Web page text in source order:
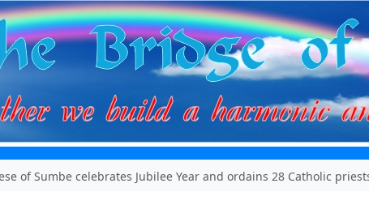
of Sumbe celebrates Jubilee Year and ordains 28 Catholic